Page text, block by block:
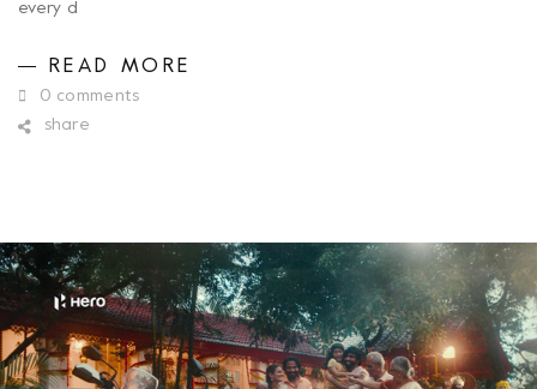
every d
READ MORE
0 comments
share